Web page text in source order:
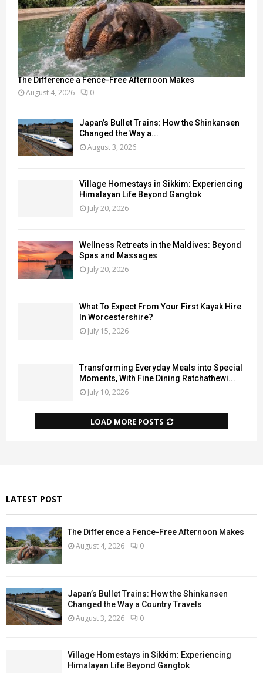
The Difference a Fence-Free Afternoon Makes
August 4, 2026 0
Japan’s Bullet Trains: How the Shinkansen
Changed the Way a...
August 3, 2026
Village Homestays in Sikkim: Experiencing
Himalayan Life Beyond Gangtok
July 20, 2026
Wellness Retreats in the Maldives: Beyond
Spas and Massages
July 20, 2026
What To Expect From Your First Kayak Hire
In Worcestershire?
July 15, 2026
Transforming Everyday Meals into Special
Moments, With Fine Dining Ratchathewi...
July 10, 2026
LOAD MORE POSTS
LATEST POST
The Difference a Fence-Free Afternoon Makes
August 4, 2026 0
Japan’s Bullet Trains: How the Shinkansen
Changed the Way a Country Travels
August 3, 2026 0
Village Homestays in Sikkim: Experiencing
Himalayan Life Beyond Gangtok